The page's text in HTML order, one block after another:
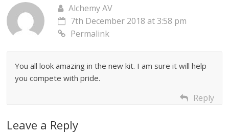
Alchemy AV
7th December 2018 at 3:58 pm
Permalink
You all look amazing in the new kit. I am sure it will help
you compete with pride.
Reply
Leave a Reply